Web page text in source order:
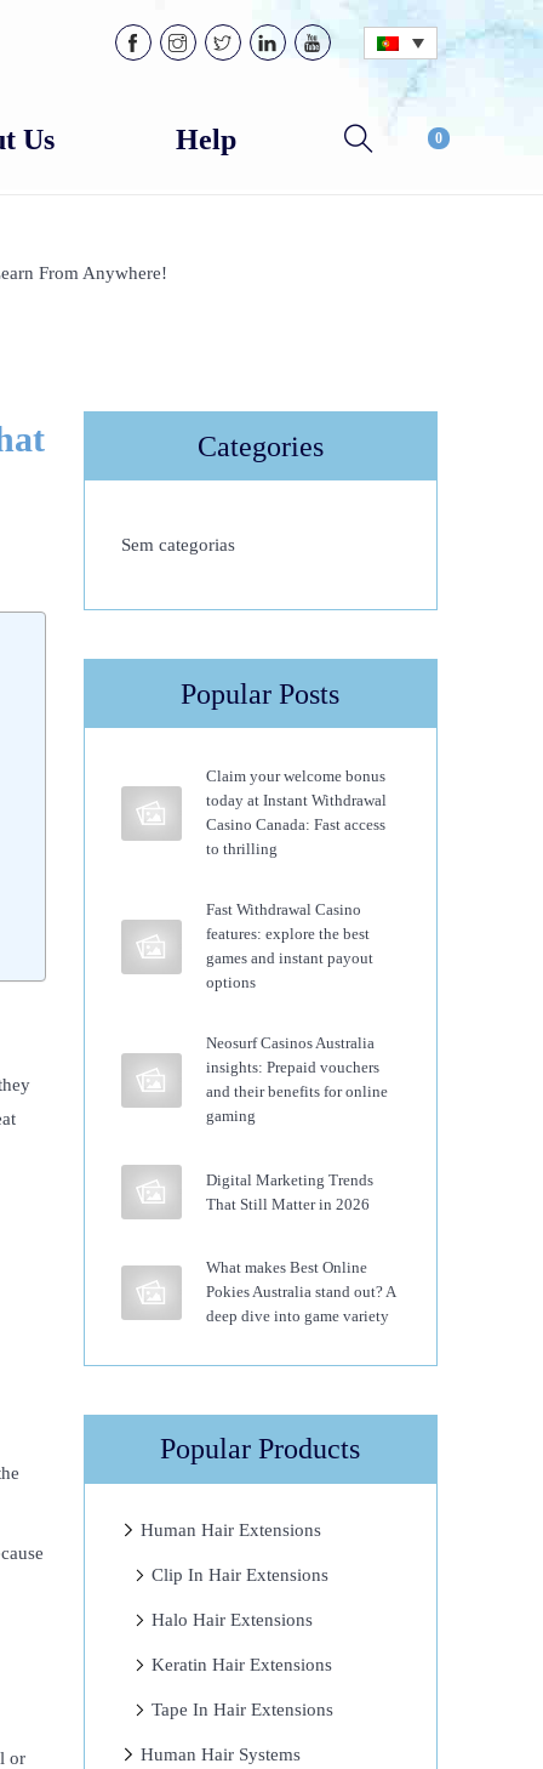
Us Help 0
From Anywhere!
or
Categories
Sem categorias
Popular Posts
Claim your welcome bonus
today at Instant Withdrawal
Casino Canada: Fast access
to thrilling
Fast Withdrawal Casino
features: explore the best
games and instant payout
options
Neosurf Casinos Australia
insights: Prepaid vouchers
and their benefits for online
gaming
Digital Marketing Trends
That Still Matter in 2026
What makes Best Online
Pokies Australia stand out? A
deep dive into game variety
Popular Products
Human Hair Extensions
Clip In Hair Extensions
Halo Hair Extensions
Keratin Hair Extensions
Tape In Hair Extensions
Human Hair Systems